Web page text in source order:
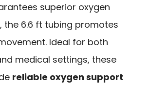
superior oxygen
the 6.6 ft tubing promotes
Ideal for both
medical settings, these
reliable oxygen support